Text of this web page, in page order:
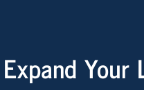
Expand Your